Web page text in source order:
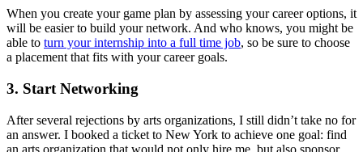
When you create your game plan by assessing your career options, it
will be easier to build your network. And who knows, you might be
able to turn your internship into a full time job, so be sure to choose
a placement that fits with your career goals.
3. Start Networking
After several rejections by arts organizations, I still didn’t take no for
an answer. I booked a ticket to New York to achieve one goal: find
an arts organization that would not only hire me, but also sponsor